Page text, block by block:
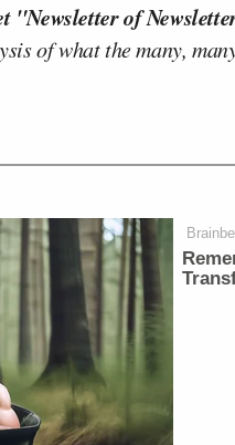
"Newsletter of
of what the many,